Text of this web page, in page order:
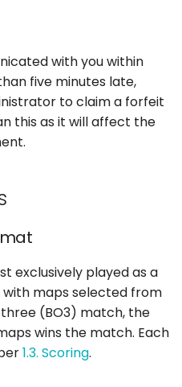
with you within
five minutes late,
to claim a forfeit
this as it will affect the
exclusively played as a
maps selected from
(BO3) match, the
wins the match. Each
1.3. Scoring.